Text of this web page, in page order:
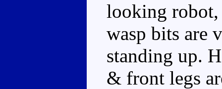
looking
wasp bits are
standing up.
& front legs